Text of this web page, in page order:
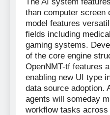
than computer screen
model features
fields including
gaming systems.
of the core engine
OpenNMT-tf features
enabling new UI type
data source adoption.
agents will someday
workflow tasks